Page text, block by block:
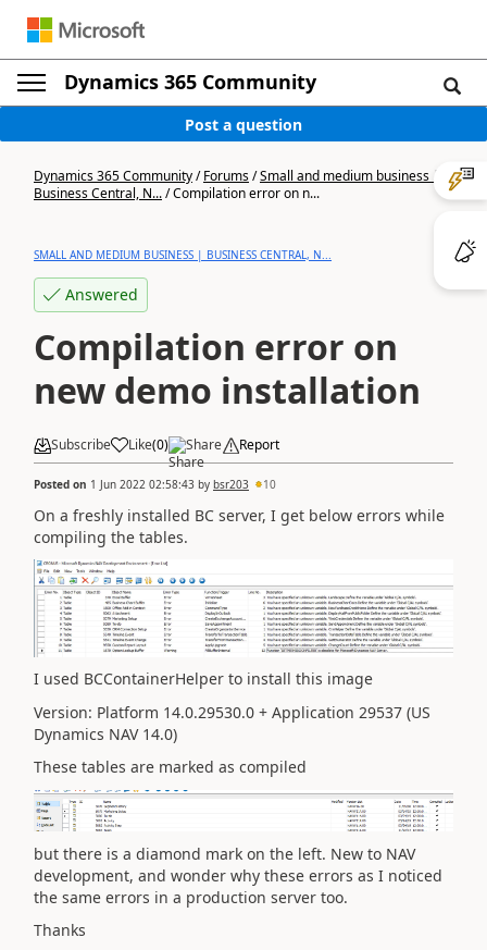
Dynamics 365 Community
Post a question
Dynamics 365 Community/Forums/Small and medium business |
Business Central, N.../Compilation error on n...
SMALL AND MEDIUM BUSINESS | BUSINESS CENTRAL, N...
Answered
Compilation error on
new demo installation
Subscribe Like(0) Share Report
Posted on 1 Jun 2022 02:58:43 by bsr203 10
On a freshly installed BC server, I get below errors while
compiling the tables.
I used BCContainerHelper to install this image
Version: Platform 14.0.29530.0 + Application 29537 (US
Dynamics NAV 14.0)
These tables are marked as compiled
but there is a diamond mark on the left. New to NAV
development, and wonder why these errors as I noticed
the same errors in a production server too.
Thanks